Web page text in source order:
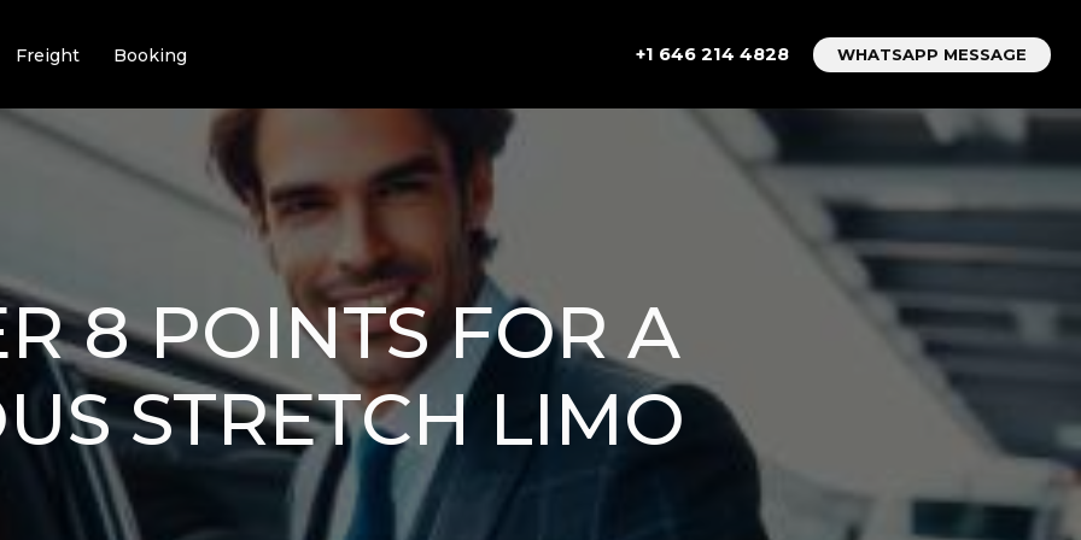
Freight Booking +1 646 214 4828 WHATSAPP MESSAGE
8 POINTS FOR A
STRETCH LIMO